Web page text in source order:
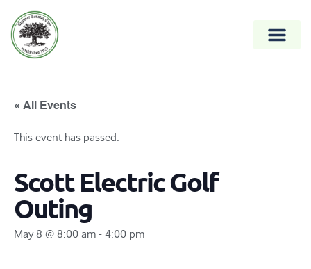
« All Events
This event has passed.
Scott Electric Golf
Outing
May 8 @ 8:00 am - 4:00 pm